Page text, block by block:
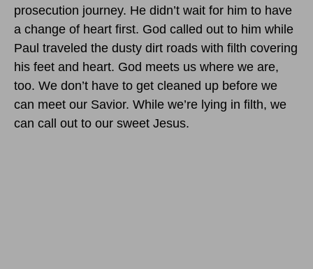
prosecution journey. He didn’t wait for him to have
a change of heart first. God called out to him while
Paul traveled the dusty dirt roads with filth covering
his feet and heart. God meets us where we are,
too. We don’t have to get cleaned up before we
can meet our Savior. While we’re lying in filth, we
can call out to our sweet Jesus.